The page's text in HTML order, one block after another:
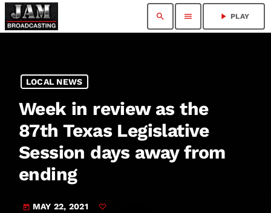
search menu play_arrow PLAY
LOCAL NEWS
Week in review as the
87th Texas Legislative
Session days away from
ending
today MAY 22, 2021